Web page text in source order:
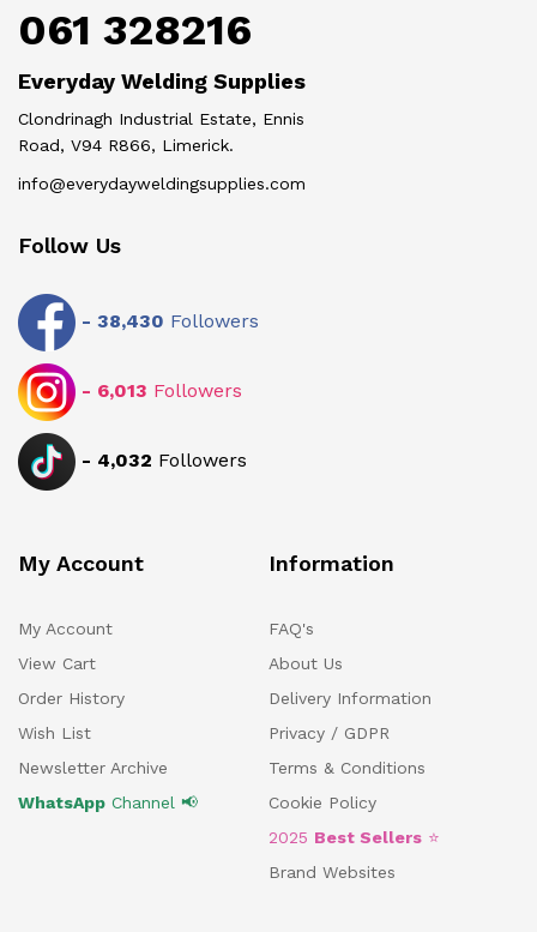
061 328216
Everyday Welding Supplies
Clondrinagh Industrial Estate, Ennis
Road, V94 R866, Limerick.
info@everydayweldingsupplies.com
Follow Us
- 38,430 Followers
- 6,013 Followers
- 4,032 Followers
My Account
My Account
View Cart
Order History
Wish List
Newsletter Archive
WhatsApp Channel 📢
Information
FAQ's
About Us
Delivery Information
Privacy / GDPR
Terms & Conditions
Cookie Policy
2025 Best Sellers ⭐
Brand Websites